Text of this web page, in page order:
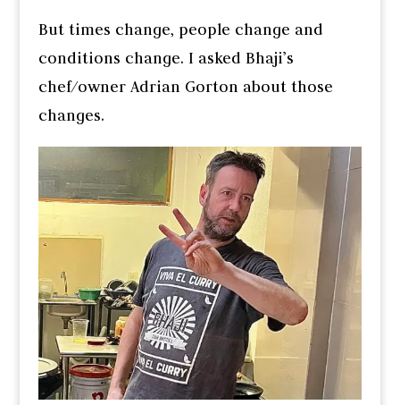
But times change, people change and
conditions change. I asked Bhaji’s
chef/owner Adrian Gorton about those
changes.